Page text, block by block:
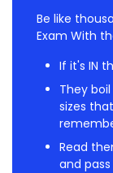
Be like
Exam With
If it's IN
They
sizes
Read
and